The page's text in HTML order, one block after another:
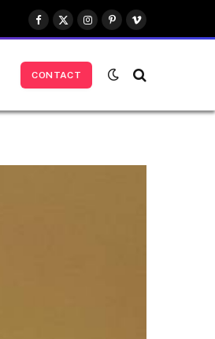
Facebook
X
(Twitter)
Instagram
Pinterest
Vimeo
CONTACT